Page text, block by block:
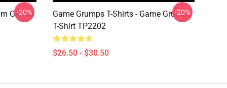
Grump
-20%
Game Grumps T-Shirts - Game Grumps
T-Shirt TP2202
$26.50 - $30.50
-20%